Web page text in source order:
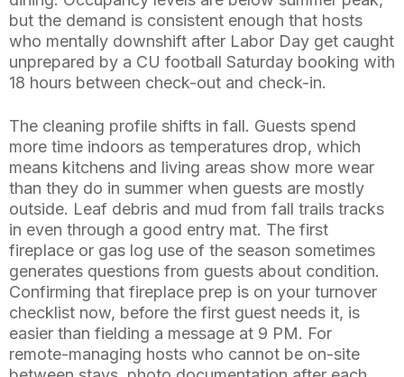
but the demand is consistent enough that hosts
who mentally downshift after Labor Day get caught
unprepared by a CU football Saturday booking with
18 hours between check-out and check-in.
The cleaning profile shifts in fall. Guests spend
more time indoors as temperatures drop, which
means kitchens and living areas show more wear
than they do in summer when guests are mostly
outside. Leaf debris and mud from fall trails tracks
in even through a good entry mat. The first
fireplace or gas log use of the season sometimes
generates questions from guests about condition.
Confirming that fireplace prep is on your turnover
checklist now, before the first guest needs it, is
easier than fielding a message at 9 PM. For
remote-managing hosts who cannot be on-site